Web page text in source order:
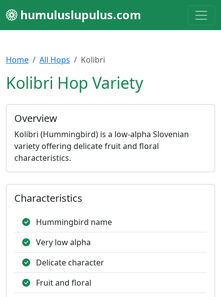
humuluslupulus.com
Home All Hops Kolibri
Kolibri Hop Variety
Overview
Kolibri (Hummingbird) is a low-alpha Slovenian
variety offering delicate fruit and floral
characteristics.
Characteristics
Hummingbird name
Very low alpha
Delicate character
Fruit and floral